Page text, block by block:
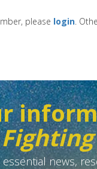
please login.
news,